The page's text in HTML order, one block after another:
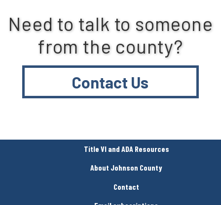
Need to talk to someone
from the county?
Contact Us
Title VI and ADA Resources
About Johnson County
Contact